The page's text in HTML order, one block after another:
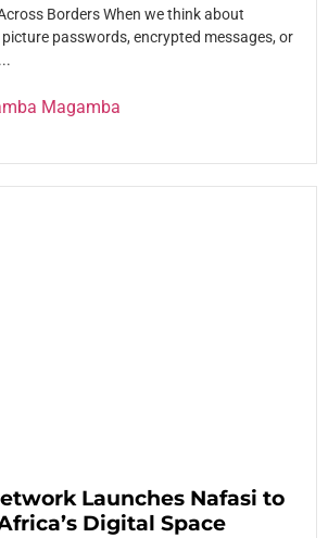
Borders When we think about
picture passwords, encrypted messages, or
Magamba
Launches Nafasi to
Digital Space